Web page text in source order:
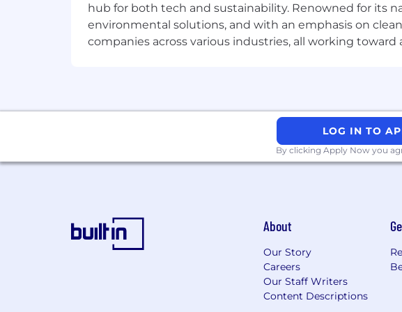
for it, and know when each is needed
Brings a builder's mindset: creates structure
inherit, and is energized by figuring out what
Can synthesize quantitative and qualitative
Converting these insights into decisions and
Compensation and Benefits
Disability and life insurance options
401(k) and RRSP matching
hub for both tech and sustainability. Renowned for its
environmental solutions, and with an emphasis on
companies across various industries, all working
LOG IN TO
By clicking Apply Now you
About
Our Story
Careers
Our Staff Writers
Content Descriptions